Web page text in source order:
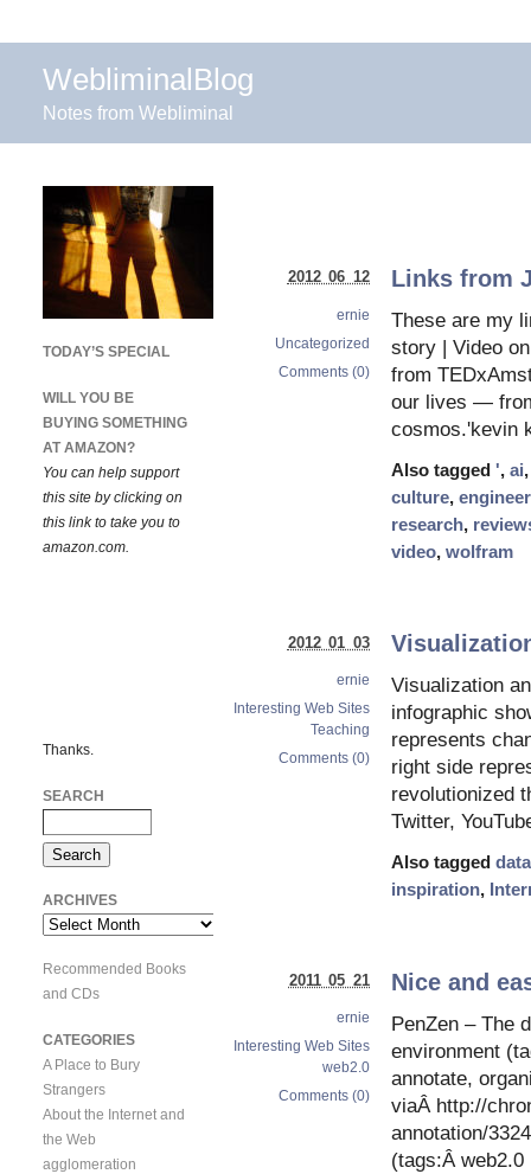
WebliminalBlog
Notes from Webliminal
Links from
These are my
story | Video
from
our lives —
cosmos.'kevin
Also tagged ', ai
culture,
research,
video, wolfram
2012 06 12
ernie
Uncategorized
Comments (0)
Visualization
infographic
represents
right side
revolutionized
Twitter,
Also tagged data
inspiration,
2012 01 03
ernie
Interesting Web Sites
Teaching
Comments (0)
Nice and
PenZen – The
environment
annotate,
viaÂ http://
annotation/
(tags:Â
2011 05 21
ernie
Interesting Web Sites
web2.0
Comments (0)
TODAY’S SPECIAL
WILL YOU BE
BUYING SOMETHING
AT AMAZON?
You can help support
this site by clicking on
this link to take you to
amazon.com.
Thanks.
SEARCH
ARCHIVES
Archives
Recommended Books
and CDs
CATEGORIES
A Place to Bury
Strangers
About the Internet and
the Web
agglomeration